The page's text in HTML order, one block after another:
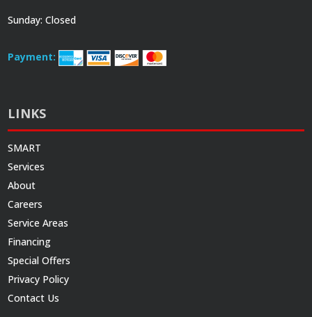
Sunday: Closed
Payment:
LINKS
SMART
Services
About
Careers
Service Areas
Financing
Special Offers
Privacy Policy
Contact Us